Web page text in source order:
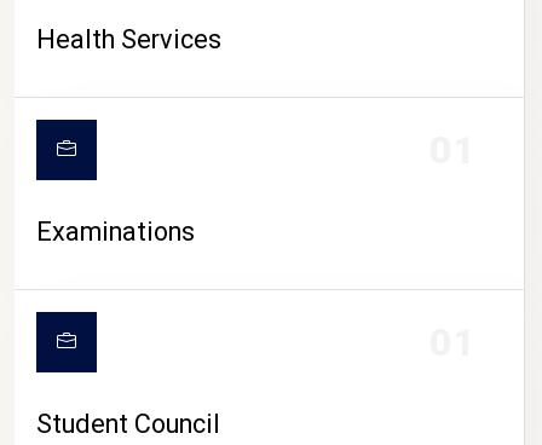
Health Services
Examinations
Student Council